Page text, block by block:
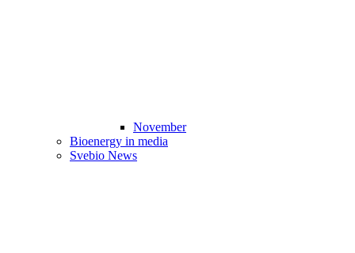
November
Bioenergy in media
Svebio News